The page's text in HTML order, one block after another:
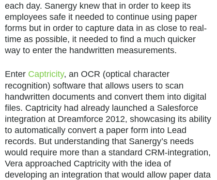
each day. Sanergy knew that in order to keep its
employees safe it needed to continue using paper
forms but in order to capture data in as close to real-
time as possible, it needed to find a much quicker
way to enter the handwritten measurements.
Enter Captricity, an OCR (optical character
recognition) software that allows users to scan
handwritten documents and convert them into digital
files. Captricity had already launched a Salesforce
integration at Dreamforce 2012, showcasing its ability
to automatically convert a paper form into Lead
records. But understanding that Sanergy’s needs
would require more than a standard CRM-integration,
Vera approached Captricity with the idea of
developing an integration that would allow paper data